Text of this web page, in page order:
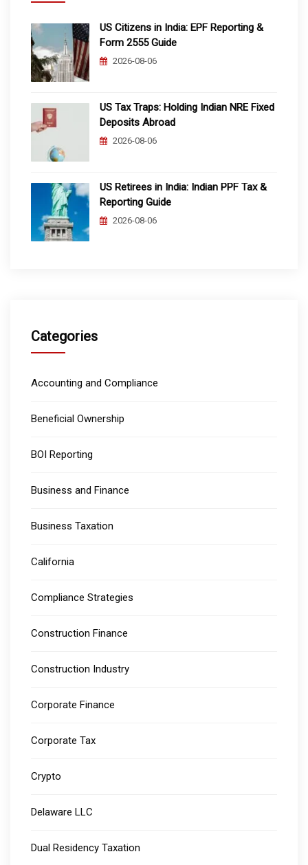
US Citizens in India: EPF Reporting &
Form 2555 Guide
2026-08-06
US Tax Traps: Holding Indian NRE Fixed
Deposits Abroad
2026-08-06
US Retirees in India: Indian PPF Tax &
Reporting Guide
2026-08-06
Categories
Accounting and Compliance
Beneficial Ownership
BOI Reporting
Business and Finance
Business Taxation
California
Compliance Strategies
Construction Finance
Construction Industry
Corporate Finance
Corporate Tax
Crypto
Delaware LLC
Dual Residency Taxation